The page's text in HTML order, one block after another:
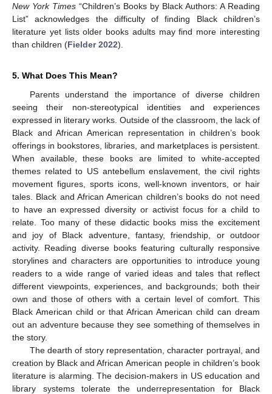
New York Times “Children’s Books by Black Authors: A Reading
List” acknowledges the difficulty of finding Black children’s
literature yet lists older books adults may find more interesting
than children (Fielder 2022).
5. What Does This Mean?
Parents understand the importance of diverse children
seeing their non-stereotypical identities and experiences
expressed in literary works. Outside of the classroom, the lack of
Black and African American representation in children’s book
offerings in bookstores, libraries, and marketplaces is persistent.
When available, these books are limited to white-accepted
themes related to US antebellum enslavement, the civil rights
movement figures, sports icons, well-known inventors, or hair
tales. Black and African American children’s books do not need
to have an expressed diversity or activist focus for a child to
relate. Too many of these didactic books miss the excitement
and joy of Black adventure, fantasy, friendship, or outdoor
activity. Reading diverse books featuring culturally responsive
storylines and characters are opportunities to introduce young
readers to a wide range of varied ideas and tales that reflect
different viewpoints, experiences, and backgrounds; both their
own and those of others with a certain level of comfort. This
Black American child or that African American child can dream
out an adventure because they see something of themselves in
the story.
The dearth of story representation, character portrayal, and
creation by Black and African American people in children’s book
literature is alarming. The decision-makers in US education and
library systems tolerate the underrepresentation for Black